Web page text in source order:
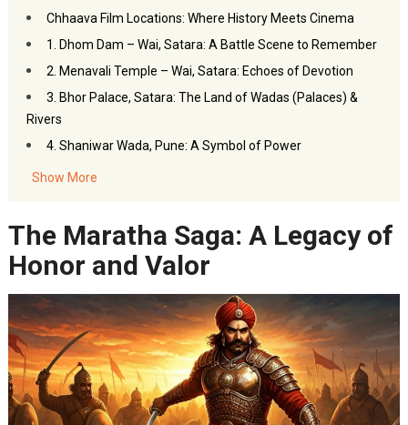
Chhaava Film Locations: Where History Meets Cinema
1. Dhom Dam – Wai, Satara: A Battle Scene to Remember
2. Menavali Temple – Wai, Satara: Echoes of Devotion
3. Bhor Palace, Satara: The Land of Wadas (Palaces) &
Rivers
4. Shaniwar Wada, Pune: A Symbol of Power
5. Nahargarh Fort, Jaipur: The Majestic Outpost
7. Film City, Mumbai: The Grand Illusion
The Grand Legacy of Chhaava: History Immortalized on
Screen
FAQs – Chhaava Film Locations
Akbar Travels Services
Show More
The Maratha Saga: A Legacy of
Honor and Valor